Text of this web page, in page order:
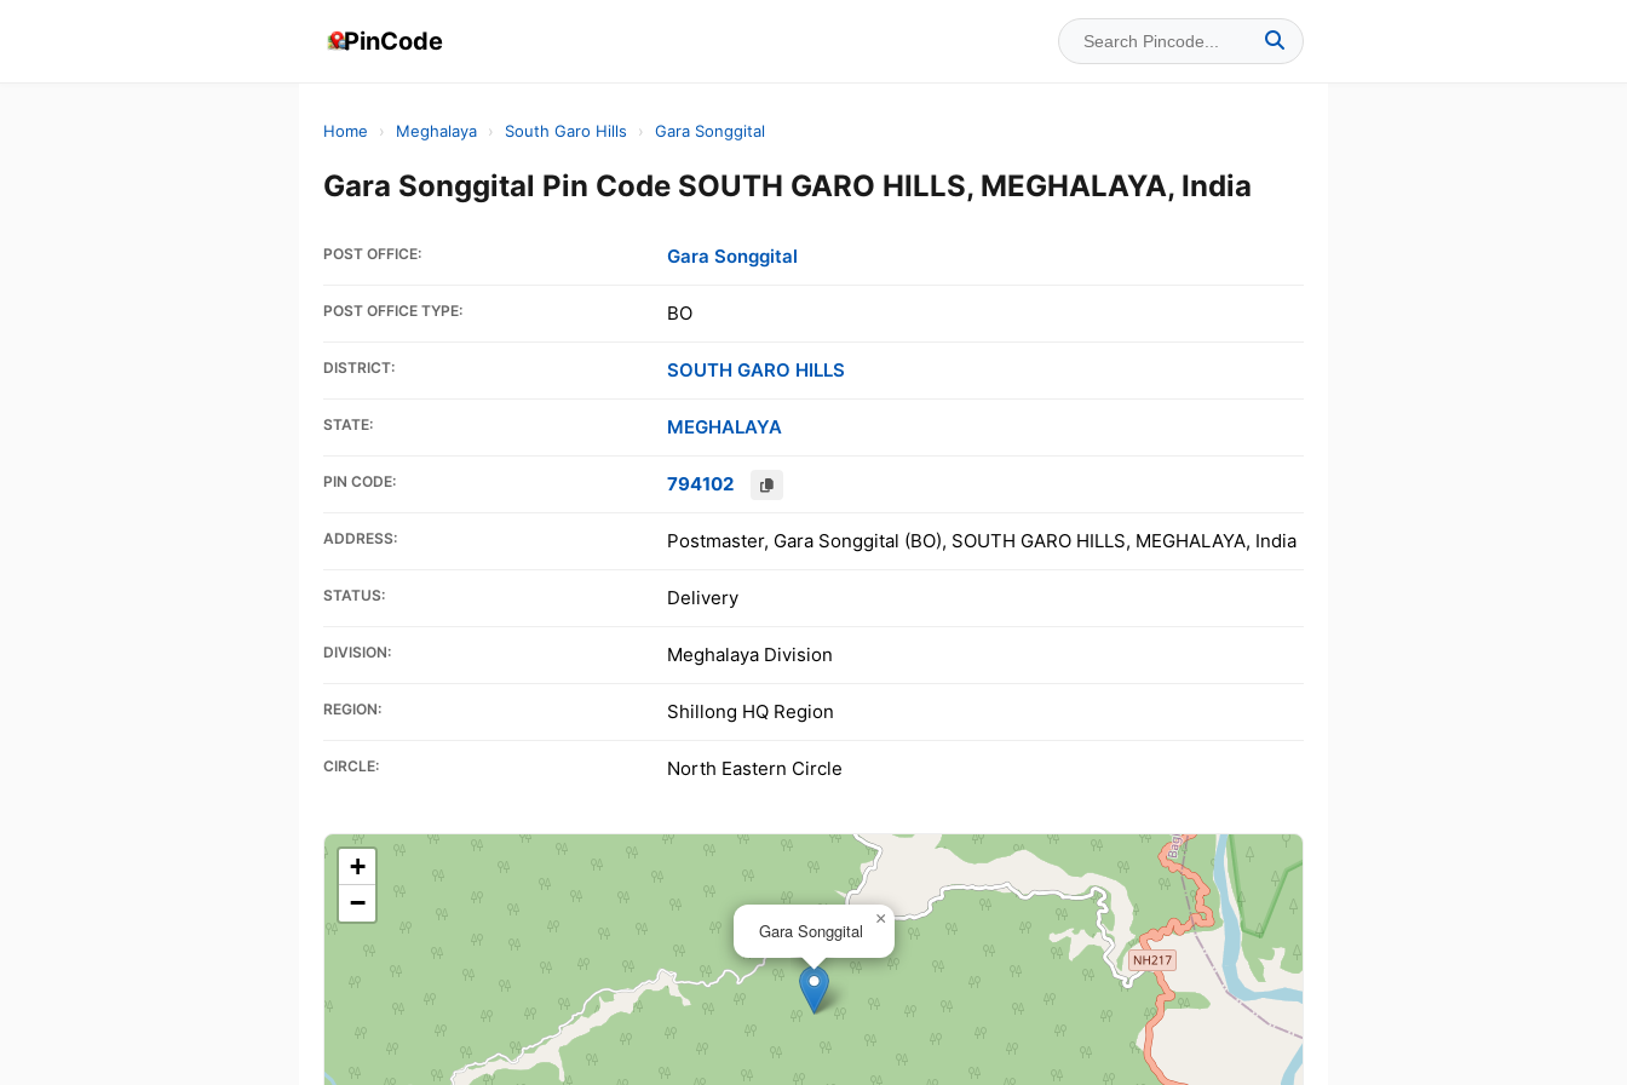
PinCode
Home › Meghalaya › South Garo Hills › Gara Songgital
Gara Songgital Pin Code SOUTH GARO HILLS, MEGHALAYA, India
POST OFFICE: Gara Songgital
POST OFFICE TYPE: BO
DISTRICT: SOUTH GARO HILLS
STATE: MEGHALAYA
PIN CODE: 794102
ADDRESS: Postmaster, Gara Songgital (BO), SOUTH GARO HILLS, MEGHALAYA, India
STATUS: Delivery
DIVISION: Meghalaya Division
REGION: Shillong HQ Region
CIRCLE: North Eastern Circle
Gara Songgital
×
+
−